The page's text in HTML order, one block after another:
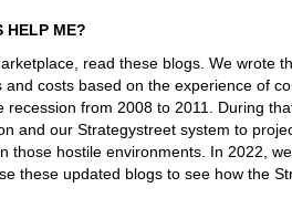
HELP ME?
read these blogs. We wrote
costs based on the experience of
recession from 2008 to 2011. During
and our Strategystreet system to
those hostile environments. In 2022,
these updated blogs to see how the